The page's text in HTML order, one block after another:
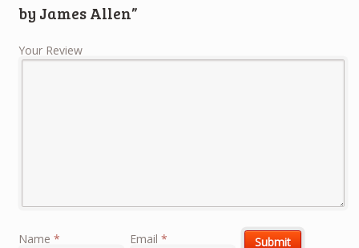
by James Allen”
Your Review
Name * Email *